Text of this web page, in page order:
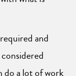
and
do a lot of work